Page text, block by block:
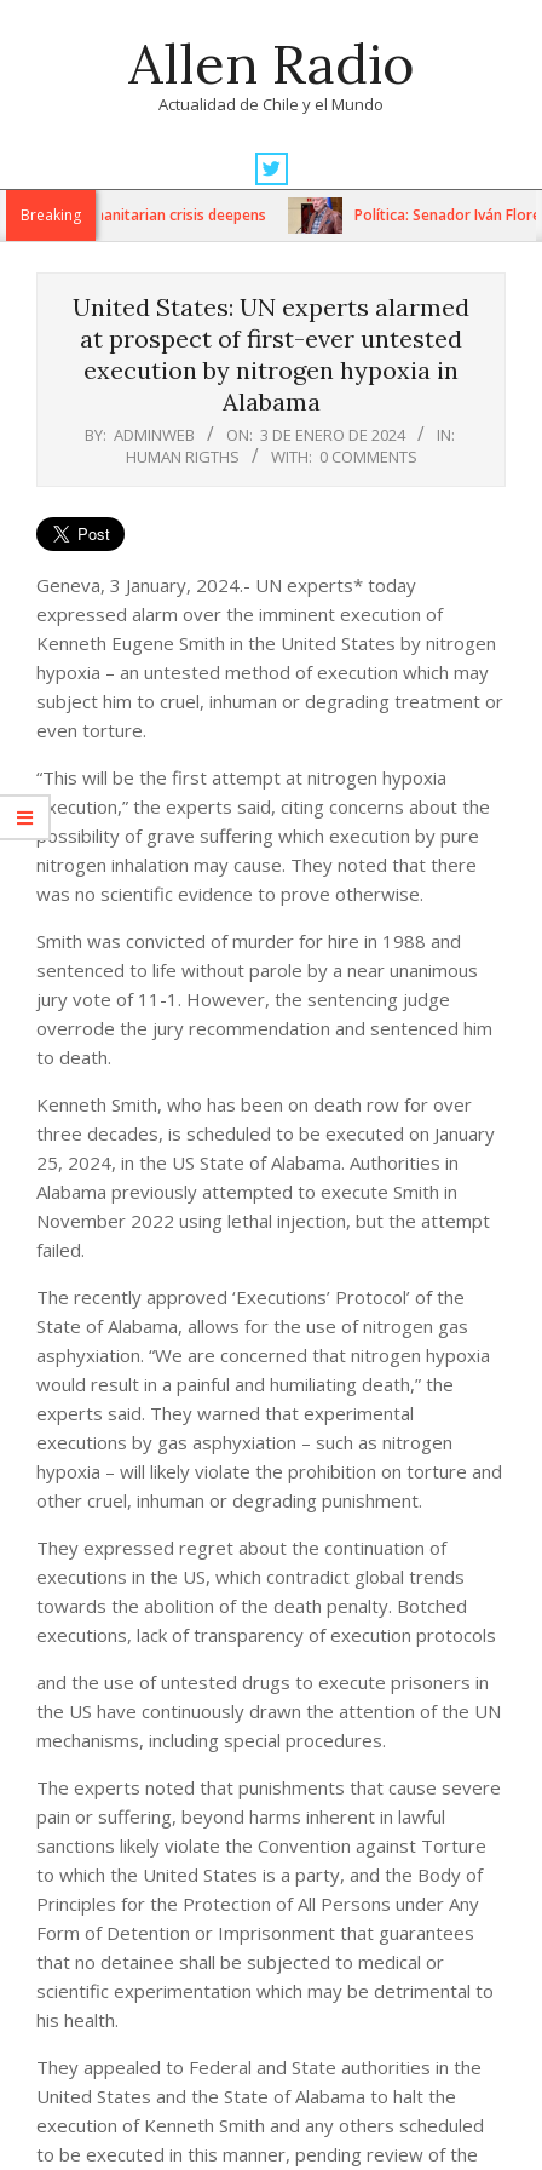
Allen Radio
Actualidad de Chile y el Mundo
Navigation
MenuBreaking
as humanitarian crisis deepens Política: Senador Iván Flores
United States: UN experts alarmed
at prospect of first-ever untested
execution by nitrogen hypoxia in
Alabama
BY: ADMINWEB ON: 3 DE ENERO DE 2024
IN:
HUMAN RIGTHS
WITH: 0 COMMENTS
Geneva, 3 January, 2024.- UN experts* today
expressed alarm over the imminent execution of
Kenneth Eugene Smith in the United States by nitrogen
hypoxia – an untested method of execution which may
subject him to cruel, inhuman or degrading treatment or
even torture.
“This will be the first attempt at nitrogen hypoxia
execution,” the experts said, citing concerns about the
possibility of grave suffering which execution by pure
nitrogen inhalation may cause. They noted that there
was no scientific evidence to prove otherwise.
Smith was convicted of murder for hire in 1988 and
sentenced to life without parole by a near unanimous
jury vote of 11-1. However, the sentencing judge
overrode the jury recommendation and sentenced him
to death.
Kenneth Smith, who has been on death row for over
three decades, is scheduled to be executed on January
25, 2024, in the US State of Alabama. Authorities in
Alabama previously attempted to execute Smith in
November 2022 using lethal injection, but the attempt
failed.
The recently approved ‘Executions’ Protocol’ of the
State of Alabama, allows for the use of nitrogen gas
asphyxiation. “We are concerned that nitrogen hypoxia
would result in a painful and humiliating death,” the
experts said. They warned that experimental
executions by gas asphyxiation – such as nitrogen
hypoxia – will likely violate the prohibition on torture and
other cruel, inhuman or degrading punishment.
They expressed regret about the continuation of
executions in the US, which contradict global trends
towards the abolition of the death penalty. Botched
executions, lack of transparency of execution protocols
and the use of untested drugs to execute prisoners in
the US have continuously drawn the attention of the UN
mechanisms, including special procedures.
The experts noted that punishments that cause severe
pain or suffering, beyond harms inherent in lawful
sanctions likely violate the Convention against Torture
to which the United States is a party, and the Body of
Principles for the Protection of All Persons under Any
Form of Detention or Imprisonment that guarantees
that no detainee shall be subjected to medical or
scientific experimentation which may be detrimental to
his health.
They appealed to Federal and State authorities in the
United States and the State of Alabama to halt the
execution of Kenneth Smith and any others scheduled
to be executed in this manner, pending review of the